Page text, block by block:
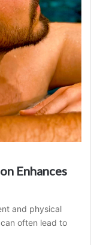
Enhances
and physical
often lead to